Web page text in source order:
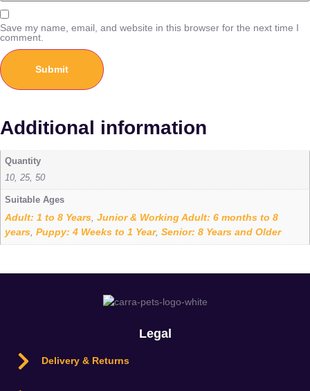
Save my name, email, and website in this browser for the next time I
comment.
Additional information
Quantity
10, 25, 50
Suitable Ages
Adult: 1 to 8 Years,Junior & Working Adult: 6 months to 8
years,Puppy: 4 Weeks to 1 Year,Senior: 8 Years and Older
Legal
Delivery & Returns